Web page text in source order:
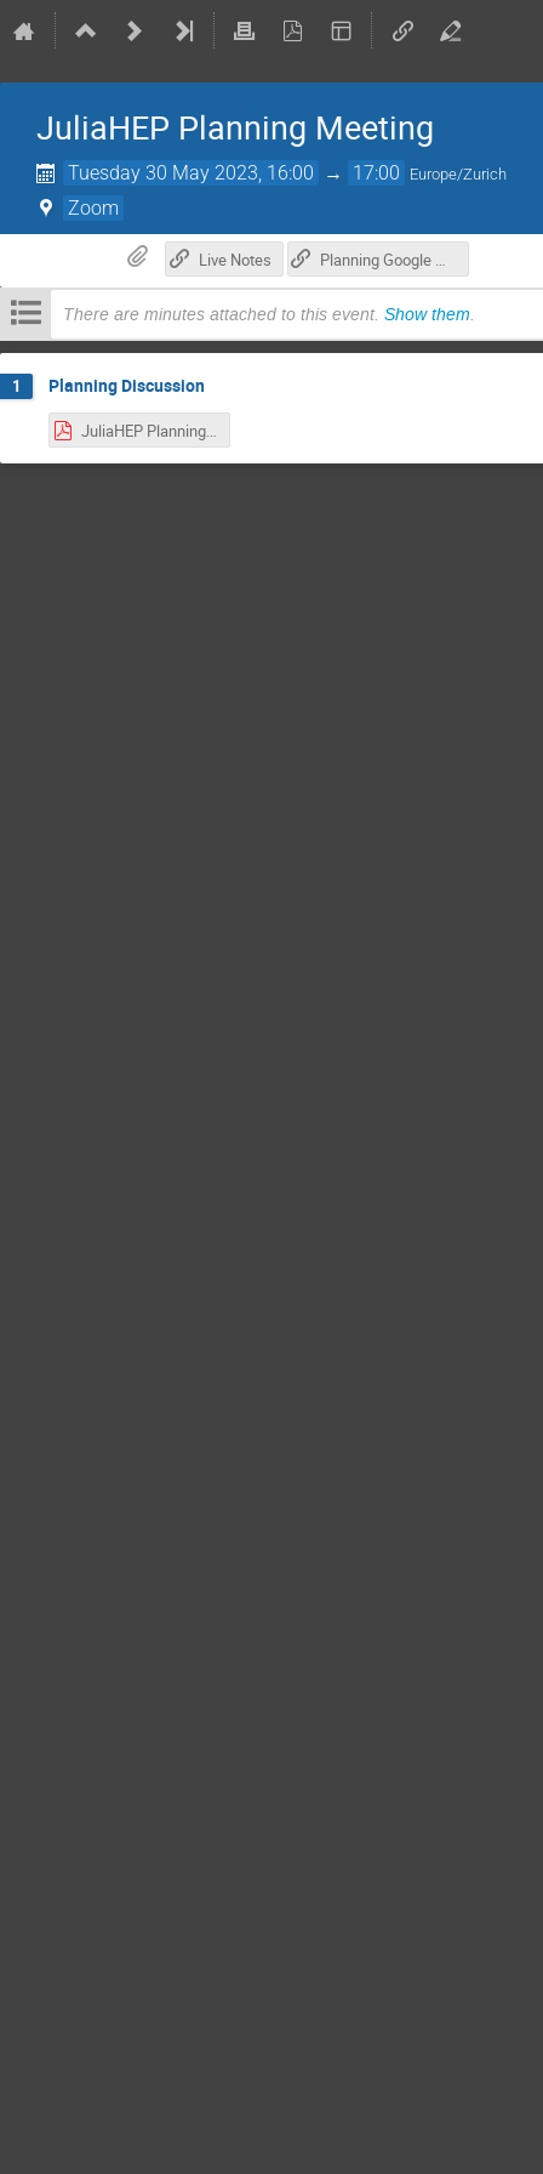
JuliaHEP Planning Meeting
Tuesday 30 May 2023, 16:00 → 17:00 Europe/Zurich
Zoom
Live Notes Planning Google Doc
There are minutes attached to this event. Show them.
1 Planning Discussion
JuliaHEP Planning Meeting 2023-05-30.pdf